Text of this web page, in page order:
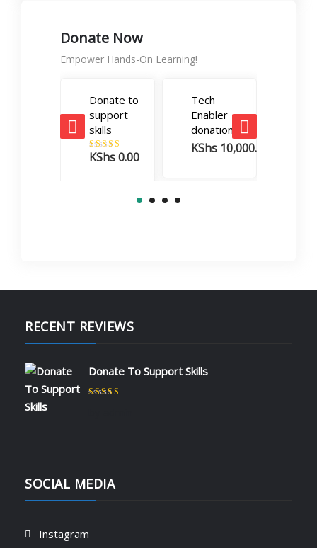
Donate Now
Empower Hands-On Learning!
Donate to
support
skills
Rated5.00
out of 5
KShs0.00
Tech
Enabler
donation
KShs 10,000.00
RECENT REVIEWS
Donate To Support Skills
SOCIAL MEDIA
Instagram